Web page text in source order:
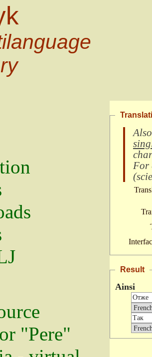
"Pere"
For
(
Result
Ainsi